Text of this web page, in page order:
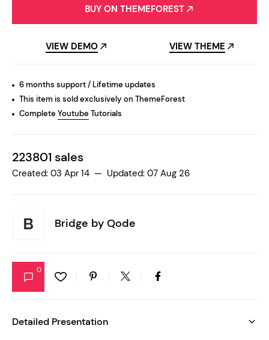
BUY ON THEMEFOREST
VIEW DEMO VIEW THEME
6 months support / Lifetime updates
This item is sold exclusively on ThemeForest
Complete Youtube Tutorials
223801 sales
Created: 03 Apr 14 — Updated: 07 Aug 26
Bridge by Qode
0
Detailed Presentation